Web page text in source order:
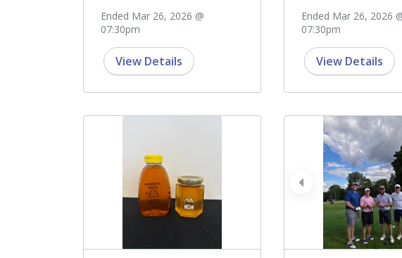
Ended Mar 26, 2026 @
07:30pm
View Details
Ended Mar 26, 2026
07:30pm
View Details
prev